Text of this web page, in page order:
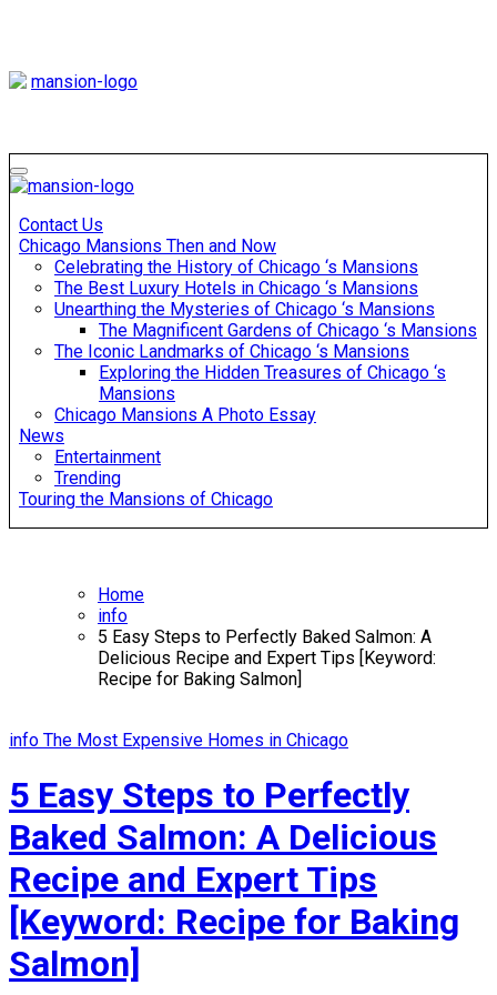
Touring Chicago
Contact Us
Chicago Mansions Then and Now
Celebrating the History of Chicago ‘s Mansions
The Best Luxury Hotels in Chicago ‘s Mansions
Unearthing the Mysteries of Chicago ‘s Mansions
The Magnificent Gardens of Chicago ‘s Mansions
The Iconic Landmarks of Chicago ‘s Mansions
Exploring the Hidden Treasures of Chicago ‘s
Mansions
Chicago Mansions A Photo Essay
News
Entertainment
Trending
Touring the Mansions of Chicago
Home
info
5 Easy Steps to Perfectly Baked Salmon: A
Delicious Recipe and Expert Tips [Keyword:
Recipe for Baking Salmon]
info The Most Expensive Homes in Chicago
5 Easy Steps to Perfectly
Baked Salmon: A Delicious
Recipe and Expert Tips
[Keyword: Recipe for Baking
Salmon]